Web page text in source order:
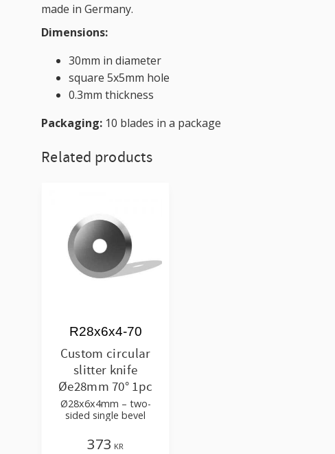
made in Germany.
Dimensions:
30mm in diameter
square 5x5mm hole
0.3mm thickness
Packaging: 10 blades in a package
Related products
Custom circular
slitter knife
Øe28mm 70° 1pc
Ø28x6x4mm – two-
sided single bevel
R28x6x4-70
373 KR